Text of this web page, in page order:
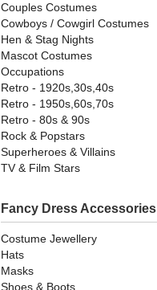
Couples Costumes
Cowboys / Cowgirl Costumes
Hen & Stag Nights
Mascot Costumes
Occupations
Retro - 1920s,30s,40s
Retro - 1950s,60s,70s
Retro - 80s & 90s
Rock & Popstars
Superheroes & Villains
TV & Film Stars
Fancy Dress Accessories
Costume Jewellery
Hats
Masks
Shoes & Boots